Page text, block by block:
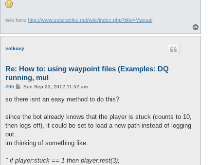
wiki here http://www.solarstrike.net/wiki/index.php?title=Manual
o
volkovy
Re: How to: using waypoint files (Examples: DQ
running, mul
#96
P
s
Sun Sep 23, 2012 11:52 am
so there isnt an easy method to do this?
since the bot already knows that the player is stuck (counts to 10,
then logs off), it could be set to load a new path instead of logging
out..
im thinking of something like:
" if player:stuck == 1 then player:rest(3);